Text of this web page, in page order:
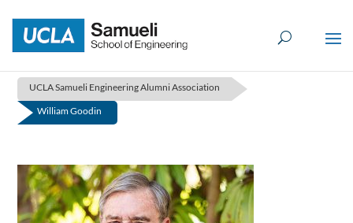
content
UCLA Samueli Engineering Alumni Association
William Goodin